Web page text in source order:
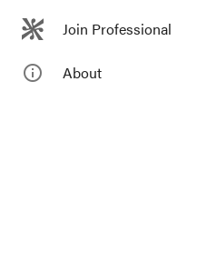
Join Professional
info_outline About